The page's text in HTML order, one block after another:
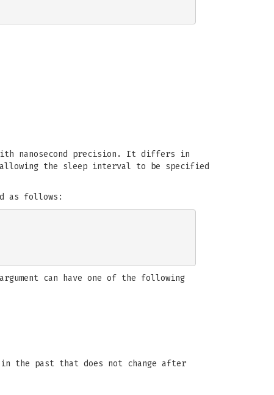
nanosecond precision. It differs in
the sleep interval to be specified
as follows:
can have one of the following
the past that does not change after